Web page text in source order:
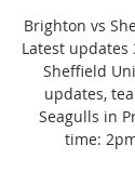
Brighton vs
Latest
Sheffield
updates,
Seagulls in
time: